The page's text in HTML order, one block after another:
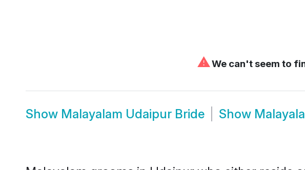
⚠We can't seem to
Show Malayalam Udaipur Bride Show